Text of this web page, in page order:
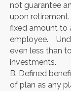
not guarantee
upon
fixed amount to
employee.
even less than
investments.
B. Defined
of plan as any